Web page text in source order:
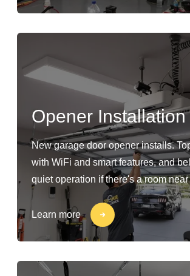
Opener Installation
New garage door opener installs.
with WiFi and smart features, and
quiet operation if there's a room
Learn more